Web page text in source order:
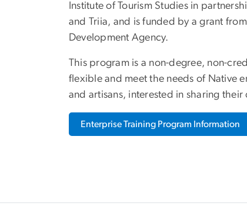
Institute of Tourism Studies in
and Triia, and is funded by a grant
Development Agency.
This program is a non-degree, non-
flexible and meet the needs of Native
and artisans, interested in sharing
Enterprise Training Program Information